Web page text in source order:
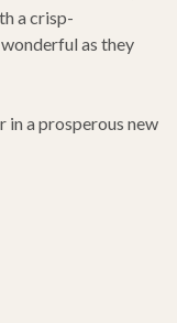
a crisp-
as they
in a prosperous new